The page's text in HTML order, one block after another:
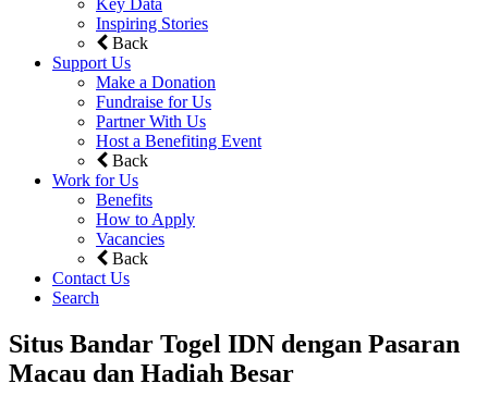
Inspiring Stories
Back
Support Us
Make a Donation
Fundraise for Us
Partner With Us
Host a Benefiting Event
Back
Work for Us
Benefits
How to Apply
Vacancies
Back
Contact Us
Search
Situs Bandar Togel IDN dengan Pasaran
Macau dan Hadiah Besar